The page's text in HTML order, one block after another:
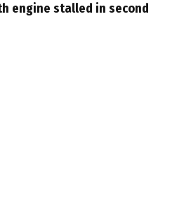
engine stalled in second